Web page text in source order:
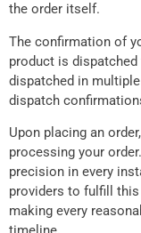
the order itself.
The confirmation of
product is
dispatched in
dispatch
Upon placing an
processing your
precision in every
providers to fulfill
making every